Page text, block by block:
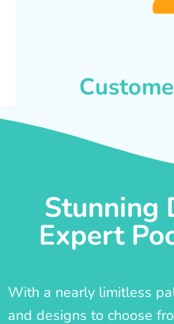
Stunning
Expert
With a nearly limitless
and designs to choose